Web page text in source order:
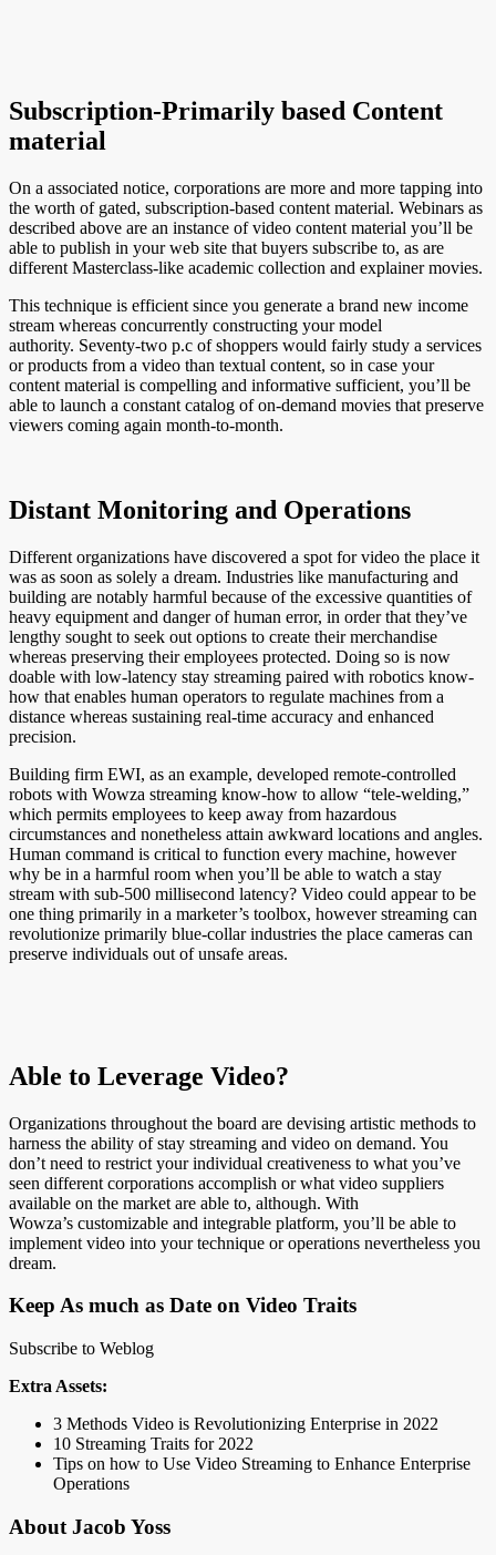
Subscription-Primarily based Content
material
On a associated notice, corporations are more and more tapping into
the worth of gated, subscription-based content material. Webinars as
described above are an instance of video content material you’ll be
able to publish in your web site that buyers subscribe to, as are
different Masterclass-like academic collection and explainer movies.
This technique is efficient since you generate a brand new income
stream whereas concurrently constructing your model
authority. Seventy-two p.c of shoppers would fairly study a services
or products from a video than textual content, so in case your
content material is compelling and informative sufficient, you’ll be
able to launch a constant catalog of on-demand movies that preserve
viewers coming again month-to-month.
Distant Monitoring and Operations
Different organizations have discovered a spot for video the place it
was as soon as solely a dream. Industries like manufacturing and
building are notably harmful because of the excessive quantities of
heavy equipment and danger of human error, in order that they’ve
lengthy sought to seek out options to create their merchandise
whereas preserving their employees protected. Doing so is now
doable with low-latency stay streaming paired with robotics know-
how that enables human operators to regulate machines from a
distance whereas sustaining real-time accuracy and enhanced
precision.
Building firm EWI, as an example, developed remote-controlled
robots with Wowza streaming know-how to allow “tele-welding,”
which permits employees to keep away from hazardous
circumstances and nonetheless attain awkward locations and angles.
Human command is critical to function every machine, however
why be in a harmful room when you’ll be able to watch a stay
stream with sub-500 millisecond latency? Video could appear to be
one thing primarily in a marketer’s toolbox, however streaming can
revolutionize primarily blue-collar industries the place cameras can
preserve individuals out of unsafe areas.
Able to Leverage Video?
Organizations throughout the board are devising artistic methods to
harness the ability of stay streaming and video on demand. You
don’t need to restrict your individual creativeness to what you’ve
seen different corporations accomplish or what video suppliers
available on the market are able to, although. With
Wowza’s customizable and integrable platform, you’ll be able to
implement video into your technique or operations nevertheless you
dream.
Keep As much as Date on Video Traits
Subscribe to Weblog
Extra Assets:
3 Methods Video is Revolutionizing Enterprise in 2022
10 Streaming Traits for 2022
Tips on how to Use Video Streaming to Enhance Enterprise
Operations
About Jacob Yoss